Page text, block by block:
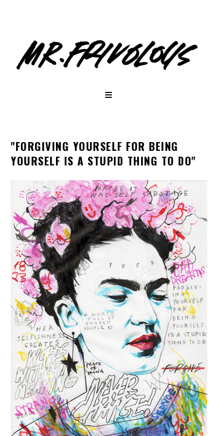
"FORGIVING YOURSELF FOR BEING
YOURSELF IS A STUPID THING TO DO"